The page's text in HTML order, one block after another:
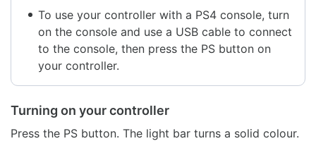
To use your controller with a PS4 console, turn
on the console and use a USB cable to connect
to the console, then press the PS button on
your controller.
Turning on your controller
Press the PS button. The light bar turns a solid colour.